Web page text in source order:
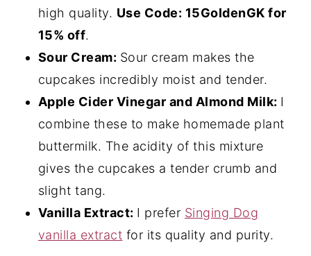
high quality. Use Code: 15GoldenGK for
15% off.
Sour Cream: Sour cream makes the
cupcakes incredibly moist and tender.
Apple Cider Vinegar and Almond Milk: I
combine these to make homemade plant
buttermilk. The acidity of this mixture
gives the cupcakes a tender crumb and
slight tang.
Vanilla Extract: I prefer Singing Dog
vanilla extract for its quality and purity.